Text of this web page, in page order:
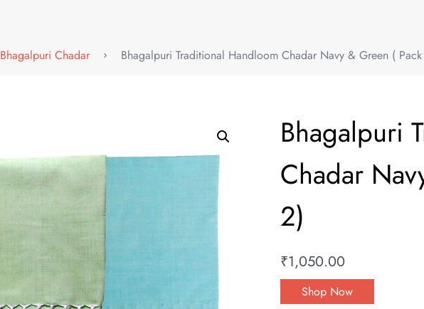
Bhagalpuri Chadar Bhagalpuri Traditional Handloom Chadar Navy & Green (
Bhagalpuri
Chadar
2)
₹1,050.00
Shop Now